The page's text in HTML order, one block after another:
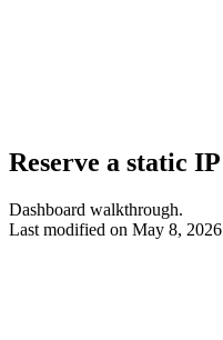
Reserve a static IP
Dashboard walkthrough.
Last modified on May 8, 2026